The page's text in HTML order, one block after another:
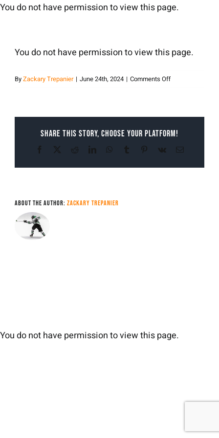
Skip
You do not have permission to view this page.
You do not have permission to view this page.
ByZackary Trepanier | June 24th, 2024 | Comments Offon
Share This Story, Choose Your Platform!
Facebook RedditLinkedInWhatsApp
Tumblr Pinterest
Vk Email
About the Author: Zackary Trepanier
You do not have permission to view this page.